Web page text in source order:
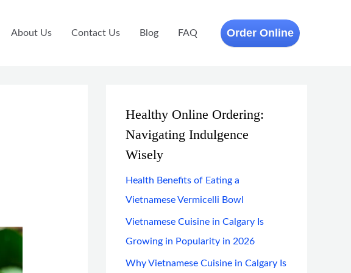
About Us Contact Us Blog FAQ Order Online
Healthy Online Ordering:
Navigating Indulgence
Wisely
Health Benefits of Eating a
Vietnamese Vermicelli Bowl
Vietnamese Cuisine in Calgary Is
Growing in Popularity in 2026
Why Vietnamese Cuisine in Calgary Is